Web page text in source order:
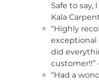
Safe to say,
Kala
“Highly
exceptional
did
customer!!”
“Had a